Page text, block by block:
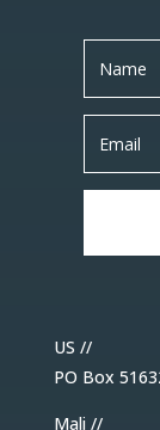
US //
PO Box
Mali //